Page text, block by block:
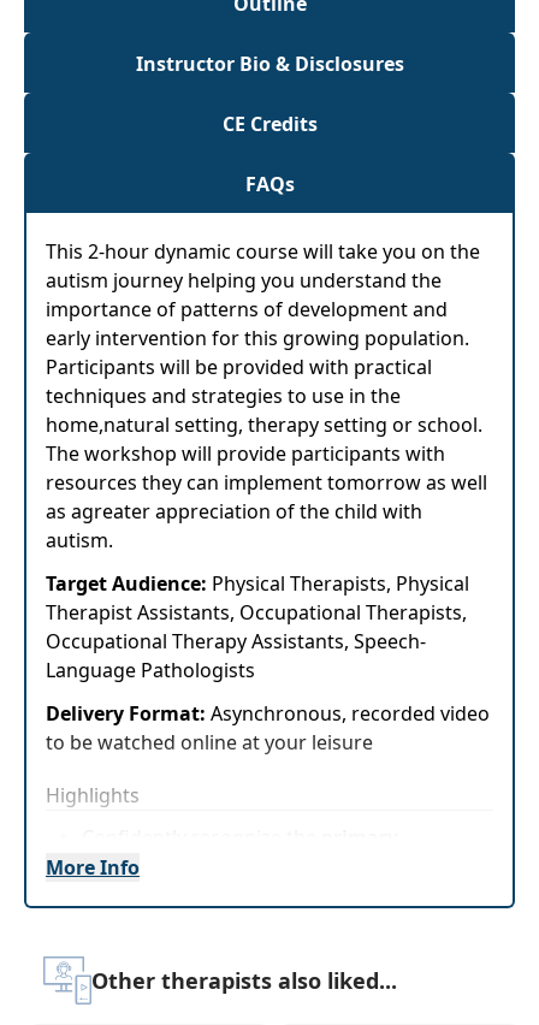
Instructor Bio & Disclosures
CE Credits
FAQs
This 2-hour dynamic course will take you on the
autism journey helping you understand the
importance of patterns of development and
early intervention for this growing population.
Participants will be provided with practical
techniques and strategies to use in the
home,natural setting, therapy setting or school.
The workshop will provide participants with
resources they can implement tomorrow as well
as agreater appreciation of the child with
autism.
Target Audience: Physical Therapists, Physical
Therapist Assistants, Occupational Therapists,
Occupational Therapy Assistants, Speech-
Language Pathologists
Delivery Format: Asynchronous, recorded video
to be watched online at your leisure
Highlights
characteristics and patterns of
spectrumdisorders
Treatments and resources available to
More Info
Other therapists also liked...